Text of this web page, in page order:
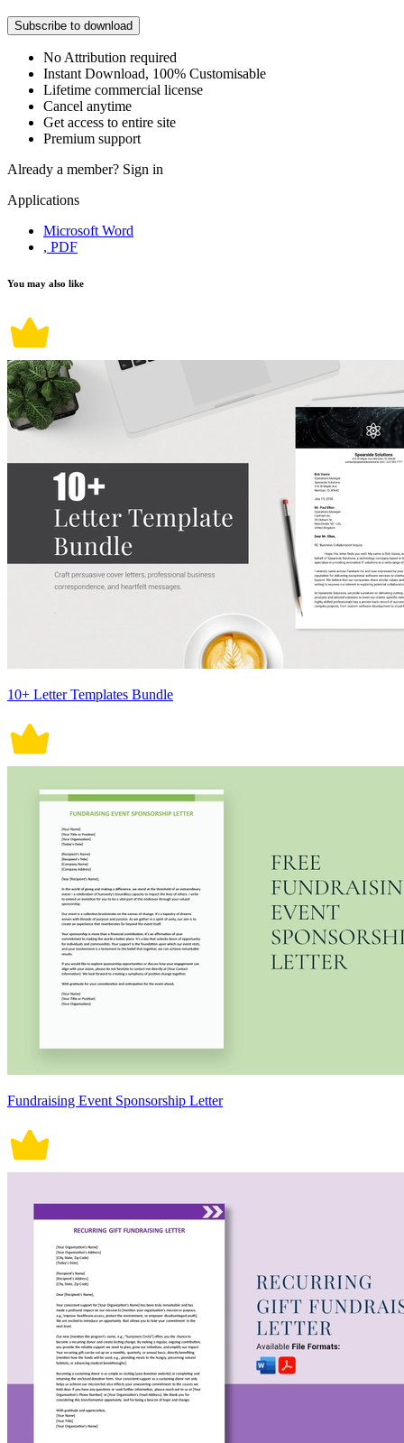
Subscribe to download
No Attribution required
Instant Download, 100% Customisable
Lifetime commercial license
Cancel anytime
Get access to entire site
Premium support
Already a member? Sign in
Applications
Microsoft Word
, PDF
You may also like
10+ Letter Templates Bundle
Fundraising Event Sponsorship Letter